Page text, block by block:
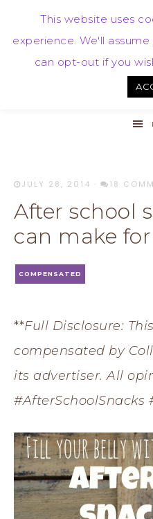
JULY 28, 2014 · 18
After school
can make
COMPENSATED
**Full Disclosure:
compensated by
its advertiser. All
#AfterSchoolSnacks
This website uses
experience. We'll
can opt-out if you